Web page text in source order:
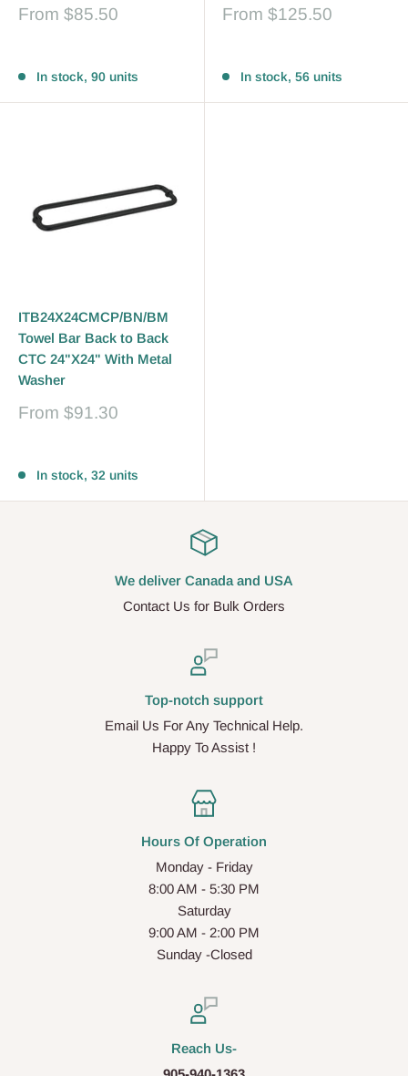
Sale
From $85.50
In stock, 90 units
Sale
From $125.50
In stock, 56 units
ITB24X24CMCP/BN/BM
Towel Bar Back to Back
CTC 24"X24" With Metal
Washer
Sale
From $91.30
In stock, 32 units
We deliver Canada and USA
Contact Us for Bulk Orders
Top-notch support
Email Us For Any Technical Help.
Happy To Assist !
Hours Of Operation
Monday - Friday
8:00 AM - 5:30 PM
Saturday
9:00 AM - 2:00 PM
Sunday -Closed
Reach Us-